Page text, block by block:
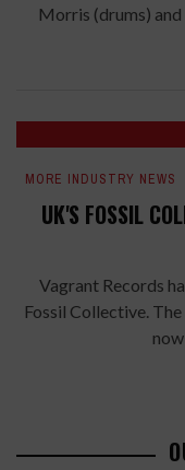
Morris (drums)
MORE INDUSTRY NEWS
UK'S FOSSIL
Vagrant Records
Fossil Collective.